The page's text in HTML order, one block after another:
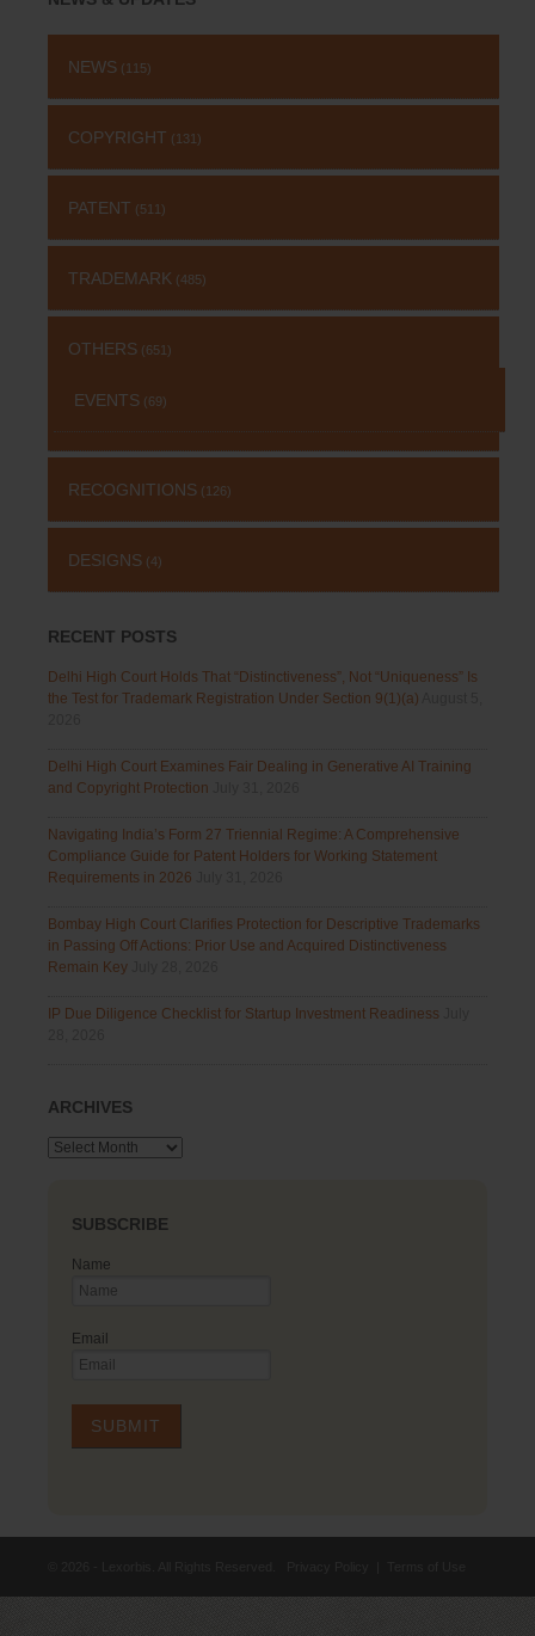
NEWS (115)
COPYRIGHT (131)
PATENT (511)
TRADEMARK (485)
OTHERS (651)
EVENTS (69)
RECOGNITIONS (126)
DESIGNS (4)
RECENT POSTS
Delhi High Court Holds That “Distinctiveness”, Not “Uniqueness” Is
the Test for Trademark Registration Under Section 9(1)(a)
Delhi High Court Examines Fair Dealing in Generative AI Training
and Copyright Protection
Navigating India’s Form 27 Triennial Regime: A Comprehensive
Compliance Guide for Patent Holders for Working Statement
Requirements in 2026
Bombay High Court Clarifies Protection for Descriptive Trademarks
in Passing Off Actions: Prior Use and Acquired Distinctiveness
Remain Key
IP Due Diligence Checklist for Startup Investment Readiness
ARCHIVES
Archives
SUBSCRIBE
Name
Email